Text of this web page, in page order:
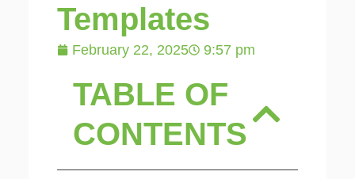
Templates
February 22, 2025 9:57 pm
TABLE OF
CONTENTS